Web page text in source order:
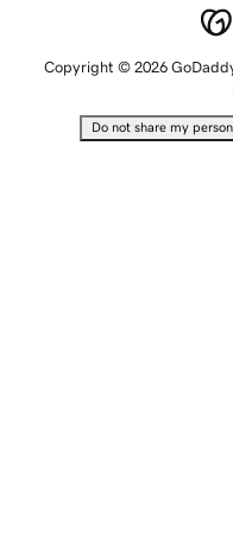
Copyright © 2026
Do not share my